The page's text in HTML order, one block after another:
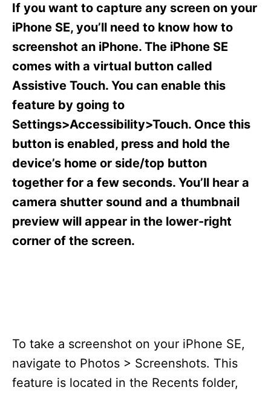
d
n
g
o
i
e
If you want to capture any screen on your
iPhone SE, you’ll need to know how to
screenshot an iPhone. The iPhone SE
comes with a virtual button called
Assistive Touch. You can enable this
feature by going to
Settings>Accessibility>Touch. Once this
button is enabled, press and hold the
device’s home or side/top button
together for a few seconds. You’ll hear a
camera shutter sound and a thumbnail
preview will appear in the lower-right
corner of the screen.
To take a screenshot on your iPhone SE,
navigate to Photos > Screenshots. This
feature is located in the Recents folder,